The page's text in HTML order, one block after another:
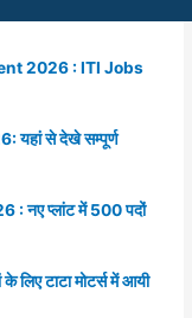
2026 : ITI Jobs
से देखे सम्पूर्ण
नए प्लांट में 500 पदों
टाटा मोटर्स में आयी